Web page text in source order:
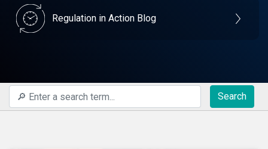
Regulation in Action Blog
Search